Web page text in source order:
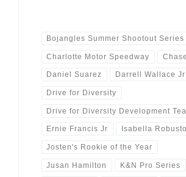
Bojangles Summer Shootout Series
Charlotte Motor Speedway
Daniel Suarez Darrell Wallace Jr
Drive for Diversity
Drive for Diversity Development
Ernie Francis Jr Isabella Robusto
Josten's Rookie of the Year
Jusan Hamilton K&N Pro Series